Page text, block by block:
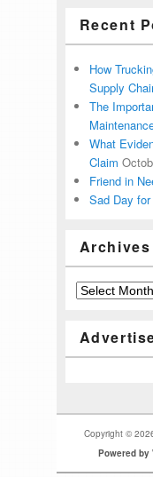
Recent
How
Supply
The
What
Claim
Friend in
Sad Day
Archives
Copyright ©
Powered by